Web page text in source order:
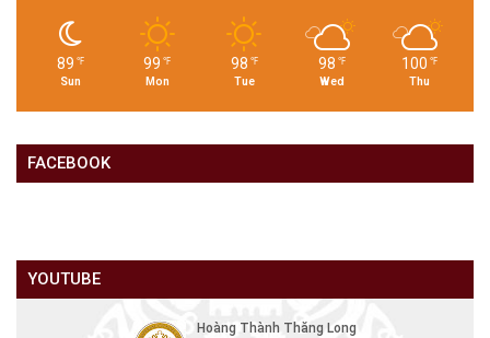
89 ℉
Sun
99 ℉
Mon
98 ℉
Tue
98 ℉
Wed
100 ℉
Thu
FACEBOOK
YOUTUBE